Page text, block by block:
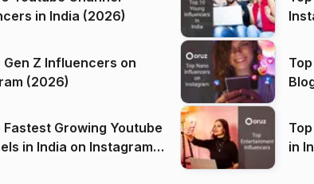
in India (2026)
Gen Z Influencers on
(2026)
Fastest Growing Youtube
on Instagram